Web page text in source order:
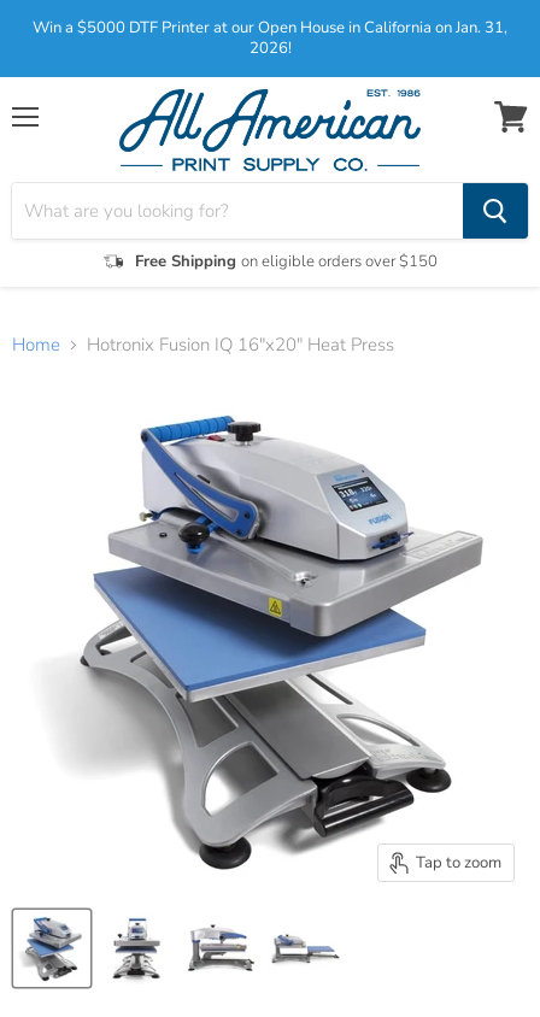
Win a $5000 DTF Printer at our Open House in California on Jan. 31,
2026!
Menu
Free Shipping on eligible orders over $150
View
Home Hotronix Fusion IQ 16"x20" Heat Press
Tap to zoom